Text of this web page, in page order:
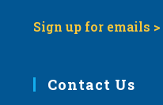
Sign up for emails >
Contact Us